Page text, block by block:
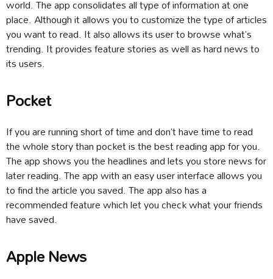
world. The app consolidates all type of information at one
place. Although it allows you to customize the type of articles
you want to read. It also allows its user to browse what’s
trending. It provides feature stories as well as hard news to
its users.
Pocket
If you are running short of time and don’t have time to read
the whole story than pocket is the best reading app for you.
The app shows you the headlines and lets you store news for
later reading. The app with an easy user interface allows you
to find the article you saved. The app also has a
recommended feature which let you check what your friends
have saved.
Apple News